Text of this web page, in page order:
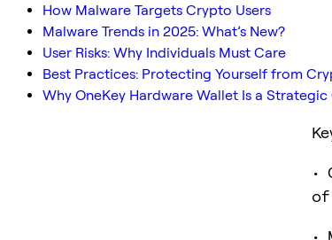
How Malware Targets Crypto Users
Malware Trends in 2025: What’s New?
User Risks: Why Individuals Must Care
Best Practices: Protecting Yourself from
Why OneKey Hardware Wallet Is a
•
•